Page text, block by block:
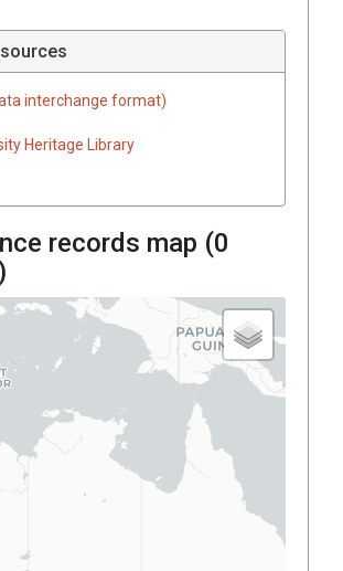
interchange format)
Heritage Library
records map (0